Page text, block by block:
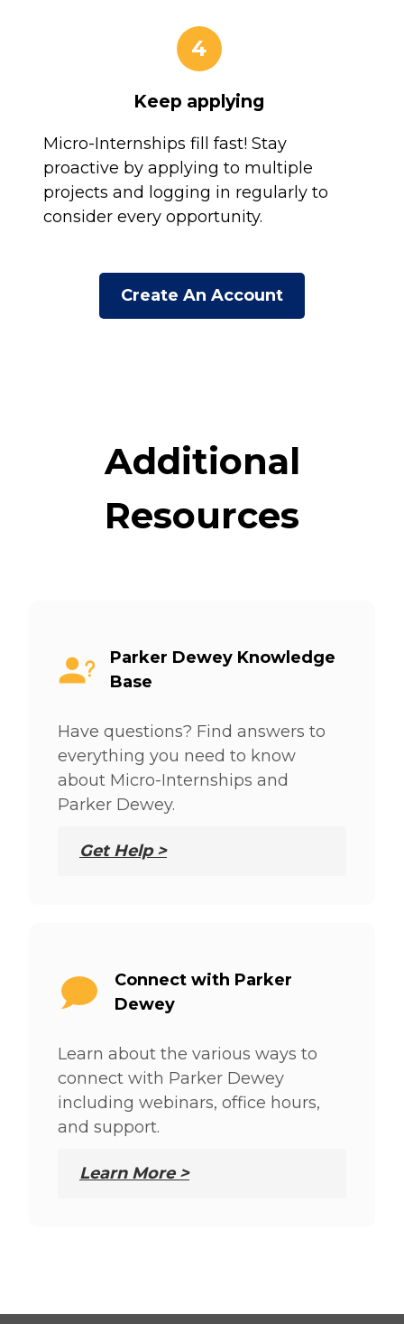
4
Keep applying
Micro-Internships fill fast! Stay
proactive by applying to multiple
projects and logging in regularly to
consider every opportunity.
Create An Account
Additional
Resources
Parker Dewey Knowledge
Base
Have questions? Find answers to
everything you need to know
about Micro-Internships and
Parker Dewey.
Get Help >
Connect with Parker
Dewey
Learn about the various ways to
connect with Parker Dewey
including webinars, office hours,
and support.
Learn More >